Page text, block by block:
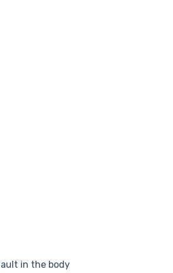
in the body